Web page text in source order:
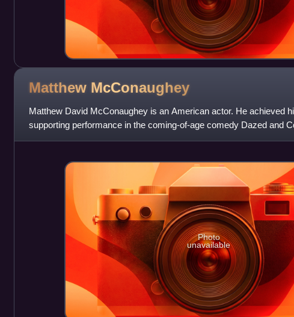
Matthew McConaughey
Matthew David McConaughey is an American actor. He achieved
supporting performance in the coming-of-age comedy Dazed and
of supporting roles, his first
Photo
unavailable